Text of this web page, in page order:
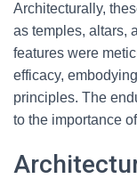
Architecturally,
as temples, altars,
features were
efficacy,
principles. The
to the importance